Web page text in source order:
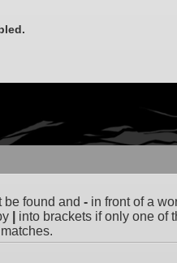
be found and - in front of a
into brackets if only one of